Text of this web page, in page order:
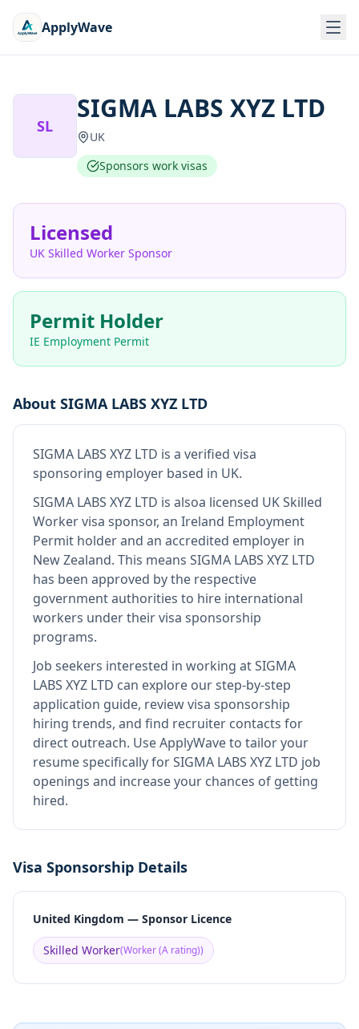
ApplyWave
SL
SIGMA LABS XYZ LTD
UK
Sponsors work visas
Licensed
UK Skilled Worker Sponsor
Permit Holder
IE Employment Permit
About SIGMA LABS XYZ LTD
SIGMA LABS XYZ LTD is a verified visa
sponsoring employer based in UK.
SIGMA LABS XYZ LTD is alsoa licensed UK Skilled
Worker visa sponsor, an Ireland Employment
Permit holder and an accredited employer in
New Zealand. This means SIGMA LABS XYZ LTD
has been approved by the respective
government authorities to hire international
workers under their visa sponsorship
programs.
Job seekers interested in working atSIGMA
LABS XYZ LTD can explore our step-by-step
application guide, review visa sponsorship
hiring trends, and find recruiter contacts for
direct outreach. Use ApplyWave to tailor your
resume specifically for SIGMA LABS XYZ LTD job
openings and increase your chances of getting
hired.
Visa Sponsorship Details
United Kingdom — Sponsor Licence
Skilled Worker(Worker (A rating))